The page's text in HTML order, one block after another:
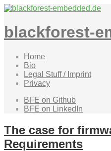
Skip
content
blackforest-
Home
Bio
Legal Stuff / Imprint
Privacy
BFE on Github
BFE on LinkedIn
The case for
Requirements